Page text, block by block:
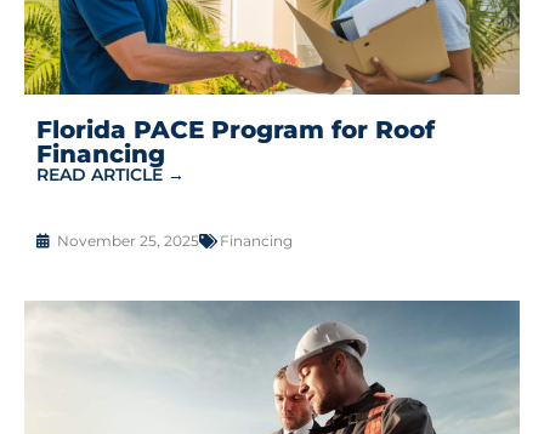
Florida PACE Program for Roof
Financing
READ ARTICLE →
November 25, 2025 Financing